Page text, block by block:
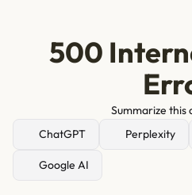
500
Summarize this
ChatGPT
Perplexity
Google AI